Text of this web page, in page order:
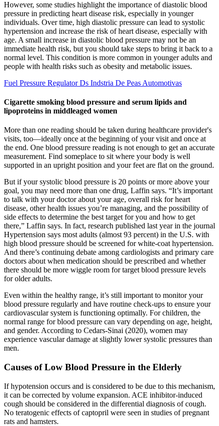
However, some studies highlight the importance of diastolic blood
pressure in predicting heart disease risk, especially in younger
individuals. Over time, high diastolic pressure can lead to systolic
hypertension and increase the risk of heart disease, especially with
age. A small increase in diastolic blood pressure may not be an
immediate health risk, but you should take steps to bring it back to a
normal level. This condition is more common in younger adults and
people with health risks such as obesity and metabolic issues.
Fuel Pressure Regulator Ds Indstria De Peas Automotivas
Cigarette smoking blood pressure and serum lipids and
lipoproteins in middleaged women
More than one reading should be taken during healthcare provider's
visits, too—ideally once at the beginning of your visit and once at
the end. One blood pressure reading is not enough to get an accurate
measurement. Find someplace to sit where your body is well
supported in an upright position and your feet are flat on the ground.
But if your systolic blood pressure is 20 points or more above your
goal, you may need more than one drug, Laffin says. “It’s important
to talk with your doctor about your age, overall risk for heart
disease, other health issues you’re managing, and the possibility of
side effects to determine the best target for you and how to get
there,” Laffin says. In fact, research published last year in the journal
Hypertension says most adults (almost 93 percent) in the U.S. with
high blood pressure should be screened for white-coat hypertension.
And there’s continuing debate among cardiologists and primary care
doctors about when medication should be prescribed and whether
there should be more wiggle room for target blood pressure levels
for older adults.
Even within the healthy range, it’s still important to monitor your
blood pressure regularly and have routine check-ups to ensure your
cardiovascular system is functioning optimally. For children, the
normal range for blood pressure can vary depending on age, height,
and gender. According to Cedars-Sinai (2020), women may
experience vascular damage at slightly lower systolic pressures than
men.
Causes of Low Blood Pressure in the Elderly
If hypotension occurs and is considered to be due to this mechanism,
it can be corrected by volume expansion. ACE inhibitor-induced
cough should be considered in the differential diagnosis of cough.
No teratogenic effects of captopril were seen in studies of pregnant
rats and hamsters.